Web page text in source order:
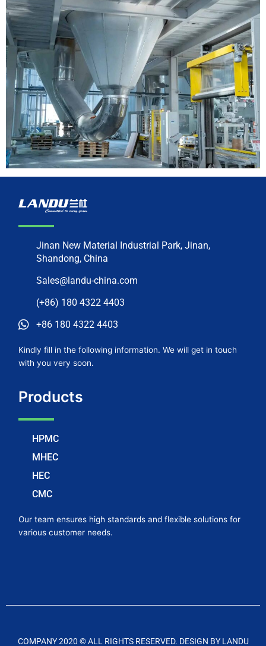
Jinan New Material Industrial Park, Jinan,
Shandong, China
Sales@landu-china.com
(+86) 180 4322 4403
+86 180 4322 4403
Kindly fill in the following information. We will get in touch
with you very soon.
Products
HPMC
MHEC
HEC
CMC
Our team ensures high standards and flexible solutions for
various customer needs.
COMPANY 2020 © ALL RIGHTS RESERVED. DESIGN BY LANDU